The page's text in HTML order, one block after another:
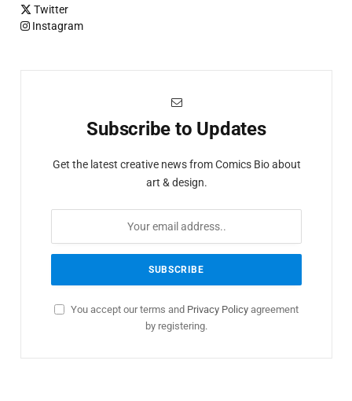
Twitter
Instagram
Subscribe to Updates
Get the latest creative news from Comics Bio about
art & design.
You accept our terms and Privacy Policy agreement
by registering.